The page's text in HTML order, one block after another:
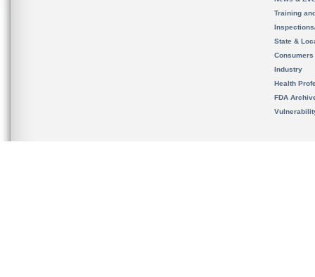
Training
State &
Consumers
Industry
Health
FDA